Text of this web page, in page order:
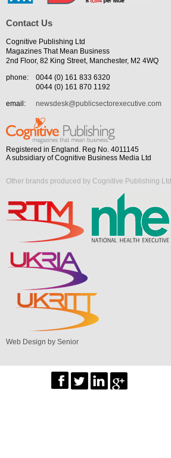
Contact Us
Cognitive Publishing Ltd
Magazines That Mean Business
2nd Floor, 82 King Street, Manchester, M2 4WQ
phone:
0044 (0) 161 833 6320
0044 (0) 161 870 1192
email:
newsdesk@publicsectorexecutive.com
Registered in England. Reg No. 4011145
A subsidiary of Cognitive Business Media Ltd
Other brands produced by Cognitive Publishing Ltd
Web Design by Senior